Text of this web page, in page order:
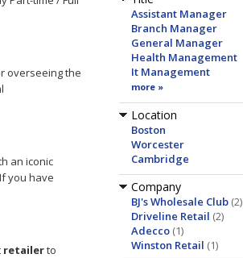
Assistant Manager
Branch Manager
General Manager
Health Management
It Management
more »
Location
Boston
Worcester
Cambridge
Company
BJ's Wholesale Club (2)
Driveline Retail (2)
Adecco (1)
Winston Retail (1)
overseeing the
an iconic
you have
retailerto